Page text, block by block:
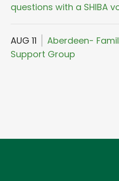
questions with a SHIBA
AUG 11
Aberdeen-
Support Group